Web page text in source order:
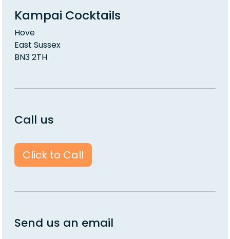
Kampai Cocktails
Hove
East Sussex
BN3 2TH
Call us
Click to Call
Send us an email